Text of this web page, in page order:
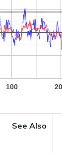
100
See Also